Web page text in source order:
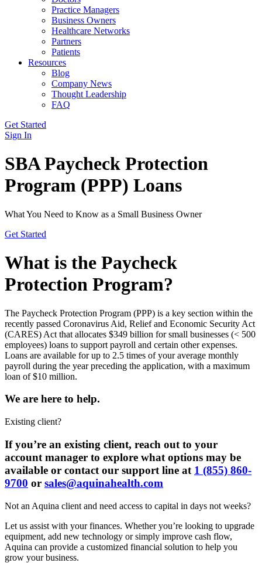
Practice Managers
Business Owners
Healthcare Networks
Partners
Patients
Resources
Blog
Company News
Thought Leadership
FAQ
Get Started
Sign In
SBA Paycheck Protection
Program (PPP) Loans
What You Need to Know as a Small Business Owner
Get Started
What is the Paycheck
Protection Program?
The Paycheck Protection Program (PPP) is a key section within the
recently passed Coronavirus Aid, Relief and Economic Security Act
(CARES) Act that allocates $349 billion for small businesses (< 500
employees) loans to support payroll and certain other expenses.
Loans are available for up to 2.5 times of your average monthly
payroll during the year preceding the application, with a maximum
loan of $10 million.
We are here to help.
Existing client?
If you’re an existing client, reach out to your
account manager to explore what options may be
available or contact our support line at 1 (855) 860-
9700 or sales@aquinahealth.com
Not an Aquina client and need access to capital in days not weeks?
Let us assist with your finances. Whether you’re looking to upgrade
equipment, add new technology or simply improve cash flow,
Aquina can provide a customized financial solution to help you
grow your business.